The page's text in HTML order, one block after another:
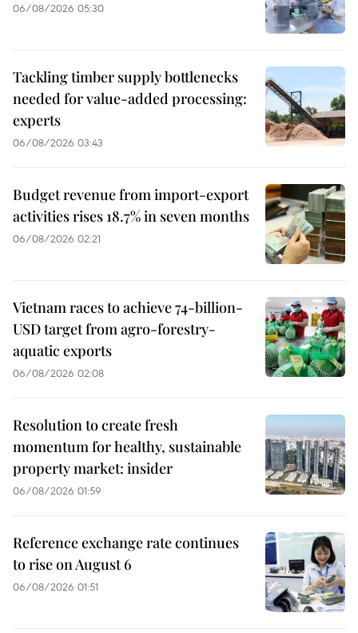
06/08/2026 05:30
Tackling timber supply bottlenecks
needed for value-added processing:
experts
06/08/2026 03:43
Budget revenue from import-export
activities rises 18.7% in seven months
06/08/2026 02:21
Vietnam races to achieve 74-billion-
USD target from agro-forestry-
aquatic exports
06/08/2026 02:08
Resolution to create fresh
momentum for healthy, sustainable
property market: insider
06/08/2026 01:59
Reference exchange rate continues
to rise on August 6
06/08/2026 01:51